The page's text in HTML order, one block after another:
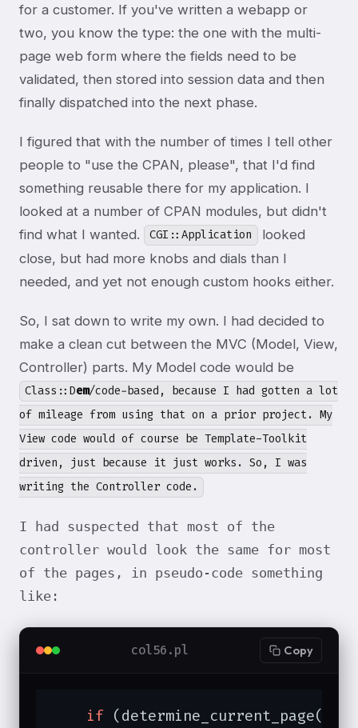
for a customer. If you've written a webapp or
two, you know the type: the one with the multi-
page web form where the fields need to be
validated, then stored into session data and then
finally dispatched into the next phase.
I figured that with the number of times I tell other
people to "use the CPAN, please", that I'd find
something reusable there for my application. I
looked at a number of CPAN modules, but didn't
find what I wanted.
CGI::Application
looked
close, but had more knobs and dials than I
needed, and yet not enough custom hooks either.
So, I sat down to write my own. I had decided to
make a clean cut between the MVC (Model, View,
Controller) parts. My Model code would be
Class::Dem/code-based, because I had gotten a lot
of mileage from using that on a prior project. My
View code would of course be Template-Toolkit
driven, just because it just works. So, I was
writing the Controller code.
I had suspected that most of the
controller would look the same for most
of the pages, in pseudo-code something
like:
col56.pl Copy
if (determine_current_page()) {